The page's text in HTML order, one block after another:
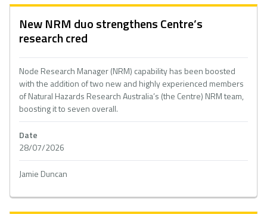
New NRM duo strengthens Centre’s
research cred
Node Research Manager (NRM) capability has been boosted
with the addition of two new and highly experienced members
of Natural Hazards Research Australia’s (the Centre) NRM team,
boosting it to seven overall.
Date
28/07/2026
Jamie Duncan